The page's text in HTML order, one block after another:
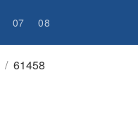
07 08
61458